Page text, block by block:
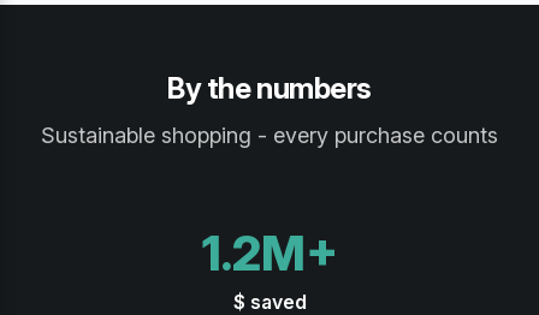
By the numbers
Sustainable shopping - every purchase counts
1.2M+
$ saved